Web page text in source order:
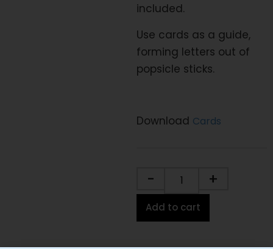
included.
Use cards as a guide,
forming letters out of
popsicle sticks.
Download Cards
- +
Add to cart